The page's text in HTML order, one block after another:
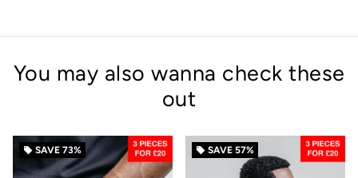
You may also wanna check these
out
local_offer SAVE 73% local_offer SAVE 57%